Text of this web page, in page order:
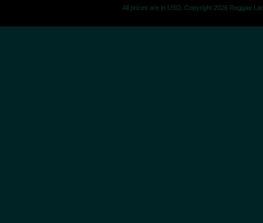
All prices are in USD. Copyright 2026 Reggae